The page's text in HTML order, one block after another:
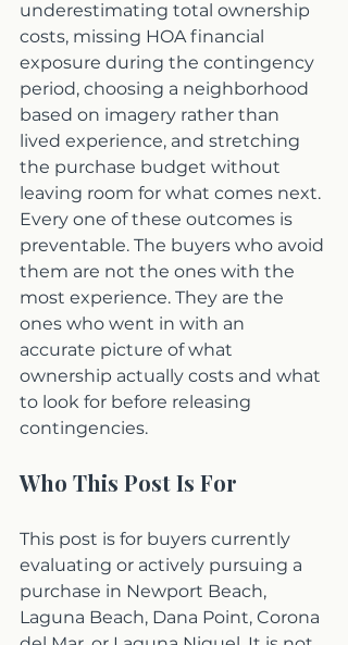
underestimating total ownership
costs, missing HOA financial
exposure during the contingency
period, choosing a neighborhood
based on imagery rather than
lived experience, and stretching
the purchase budget without
leaving room for what comes next.
Every one of these outcomes is
preventable. The buyers who avoid
them are not the ones with the
most experience. They are the
ones who went in with an
accurate picture of what
ownership actually costs and what
to look for before releasing
contingencies.
Who This Post Is For
This post is for buyers currently
evaluating or actively pursuing a
purchase in Newport Beach,
Laguna Beach, Dana Point, Corona